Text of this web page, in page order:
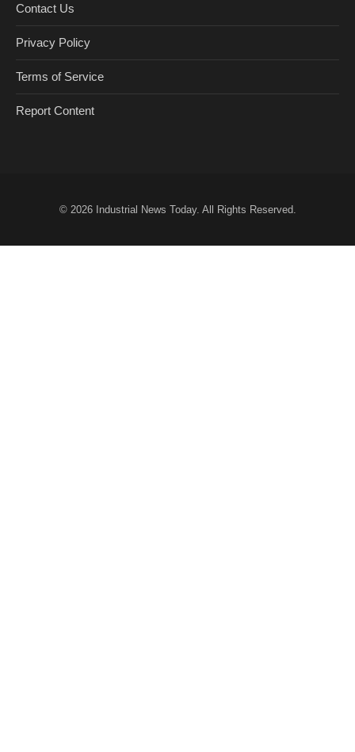
Contact Us
Privacy Policy
Terms of Service
Report Content
© 2026 Industrial News Today. All Rights Reserved.